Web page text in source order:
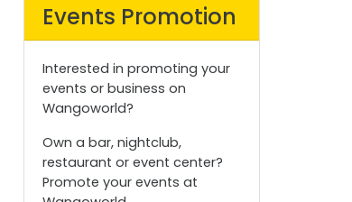
Events Promotion
Interested in promoting your
events or business on
Wangoworld?
Own a bar, nightclub,
restaurant or event center?
Promote your events at